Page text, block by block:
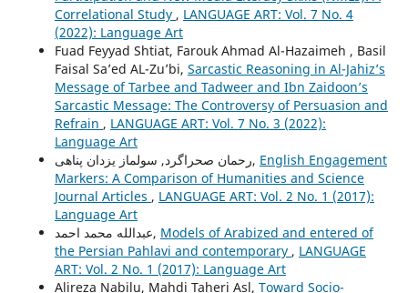
Correlational Study , LANGUAGE ART: Vol. 7 No. 4
(2022): Language Art
Fuad Feyyad Shtiat, Farouk Ahmad Al-Hazaimeh , Basil
Faisal Sa’ed AL-Zu’bi, Sarcastic Reasoning in Al-Jahiz’s
Message of Tarbee and Tadweer and Ibn Zaidoon’s
Sarcastic Message: The Controversy of Persuasion and
Refrain , LANGUAGE ART: Vol. 7 No. 3 (2022):
Language Art
رحمان صحراگرد, سولماز یزدان پناهی, English Engagement
Markers: A Comparison of Humanities and Science
Journal Articles , LANGUAGE ART: Vol. 2 No. 1 (2017):
Language Art
عبدالله محمد احمد, Models of Arabized and entered of
the Persian Pahlavi and contemporary , LANGUAGE
ART: Vol. 2 No. 1 (2017): Language Art
Alireza Nabilu, Mahdi Taheri Asl, Toward Socio-